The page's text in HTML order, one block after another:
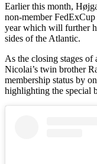
Earlier this month,
non-member
year which will further
sides of the Atlantic.
As the closing stages
Nicolai’s twin brother
membership status by
highlighting the special